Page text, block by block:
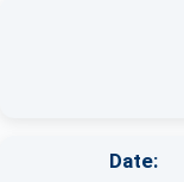
Date: